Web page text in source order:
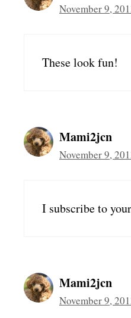
November 9,
These look fun!
Mami2jcn
November 9,
I subscribe to
Mami2jcn
November 9,